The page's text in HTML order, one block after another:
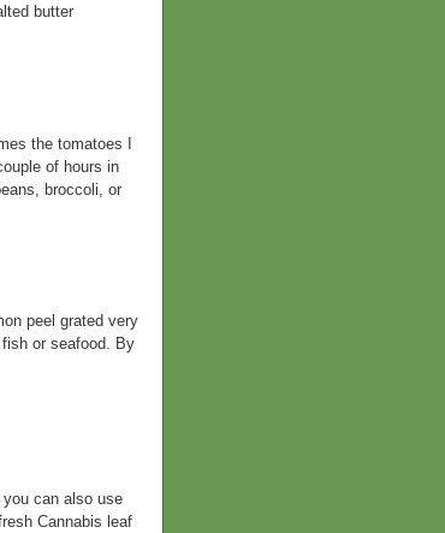
butter
the tomatoes I
of hours in
broccoli, or
peel grated very
or seafood. By
can also use
Cannabis leaf